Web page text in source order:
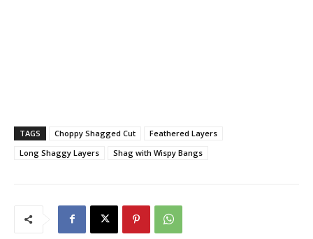
TAGS Choppy Shagged Cut
Feathered Layers
Long Shaggy Layers
Shag with Wispy Bangs